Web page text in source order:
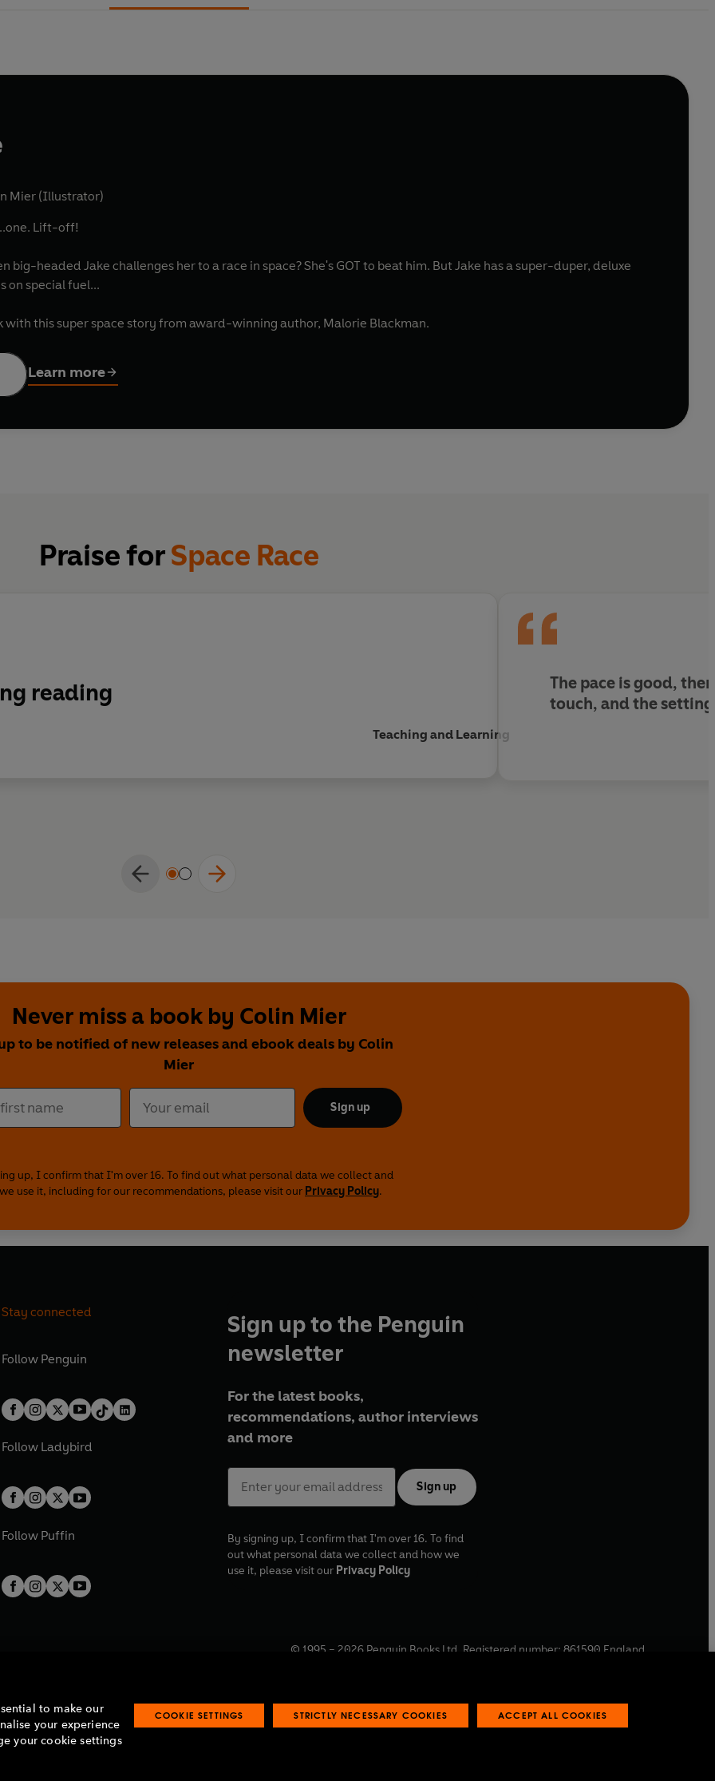
Mier (Illustrator)
Lift-off!
big-headed Jake challenges her to a race in space? She's GOT to beat him. But Jake has a super-duper, deluxe
on special fuel...
with this super space story from award-winning author, Malorie Blackman.
Learn more
Praise forSpace Race
reading
Teaching and Learning
The pace is good,
touch, and the
Never miss a book by Colin Mier
to be notified of new releases and ebook deals by Colin
Mier
Sign up
up, I confirm that I'm over 16. To find out what personal data we collect and
use it, including for our recommendations, please visit our Privacy Policy.
Stay connected
Follow Penguin
Follow Ladybird
Follow Puffin
Sign up to the Penguin
newsletter
For the latest books,
recommendations, author interviews
and more
Sign up
By signing up, I confirm that I'm over 16. To find
out what personal data we collect and how we
use it, please visit our Privacy Policy
© 1995 – 2026 Penguin Books Ltd. Registered number: 861590 England.
statementAccessibility
O
e
e
e
e
e
to make our
your experience
your cookie settings
COOKIE SETTINGS STRICTLY NECESSARY COOKIES ACCEPT ALL COOKIES